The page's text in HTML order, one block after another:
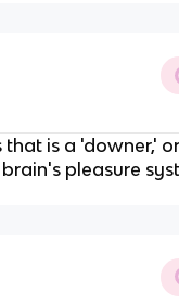
that is a 'downer,'
pleasure